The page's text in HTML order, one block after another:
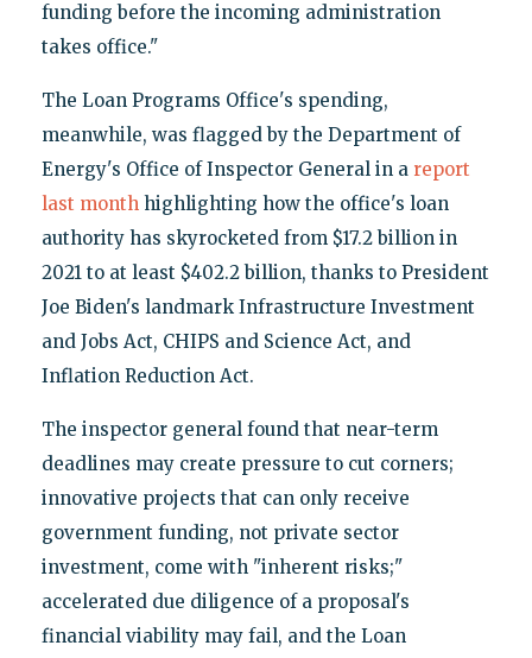
funding before the incoming administration
takes office."
The Loan Programs Office's spending,
meanwhile, was flagged by the Department of
Energy's Office of Inspector General in a report
last monthhighlighting how the office's loan
authority has skyrocketed from $17.2 billion in
2021 to at least $402.2 billion, thanks to President
Joe Biden's landmark Infrastructure Investment
and Jobs Act, CHIPS and Science Act, and
Inflation Reduction Act.
The inspector general found that near-term
deadlines may create pressure to cut corners;
innovative projects that can only receive
government funding, not private sector
investment, come with "inherent risks;"
accelerated due diligence of a proposal's
financial viability may fail, and the Loan